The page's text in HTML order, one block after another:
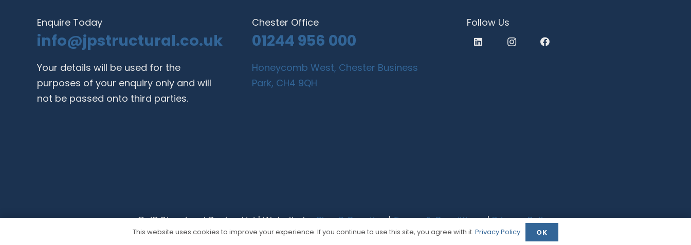
Enquire Today
info@jpstructural.co.uk​
Your details will be used for the
purposes of your enquiry only and will
not be passed onto third parties.
Chester Office
01244 956 000
Honeycomb West, Chester Business
Park, CH4 9QH
Follow Us
© JP Structural Design Ltd | Website byPlan B Creative|Terms & Conditions|Privacy Policy
This website uses cookies to improve your experience. If you continue to use this site, you agree with it.Privacy Policy OK